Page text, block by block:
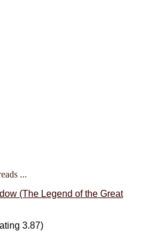
...
(The Legend of the Great
3.87)